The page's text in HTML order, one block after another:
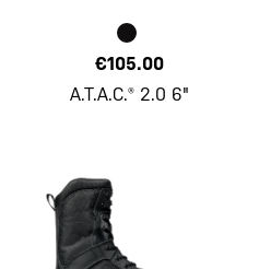
€105.00
A.T.A.C.® 2.0 6"